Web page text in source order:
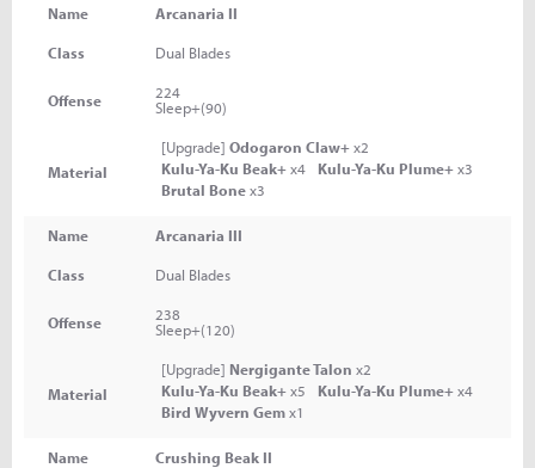
Name Arcanaria II
Class Dual Blades
Offense
224
Sleep+(90)
Material
[Upgrade] Odogaron Claw+x2
Kulu-Ya-Ku Beak+x4 Kulu-Ya-Ku Plume+x3
Brutal Bonex3
Name Arcanaria III
Class Dual Blades
Offense
238
Sleep+(120)
Material
[Upgrade] Nergigante Talon x2
Kulu-Ya-Ku Beak+x5 Kulu-Ya-Ku Plume+x4
Bird Wyvern Gemx1
Name Crushing Beak II